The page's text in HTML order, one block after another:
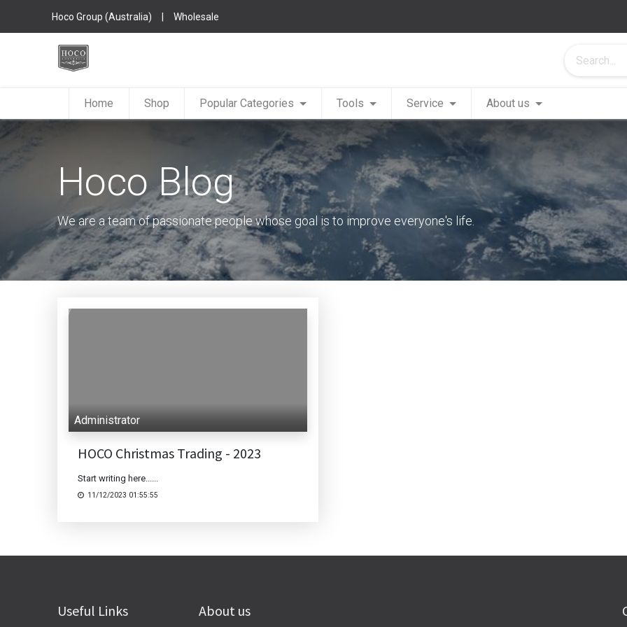
Hoco Group (Australia) | Wholesale
Home Shop Popular Categories Tools Service About us
Hoco Blog
We are a team of passionate people whose goal is to improve everyone's life.
Administrator
HOCO Christmas Trading - 2023
Start writing here......
11/12/2023 01:55:55
Useful Links About us